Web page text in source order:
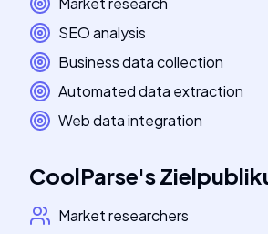
SEO analysis
Business data collection
Automated data extraction
Web data integration
CoolParse's
Market researchers